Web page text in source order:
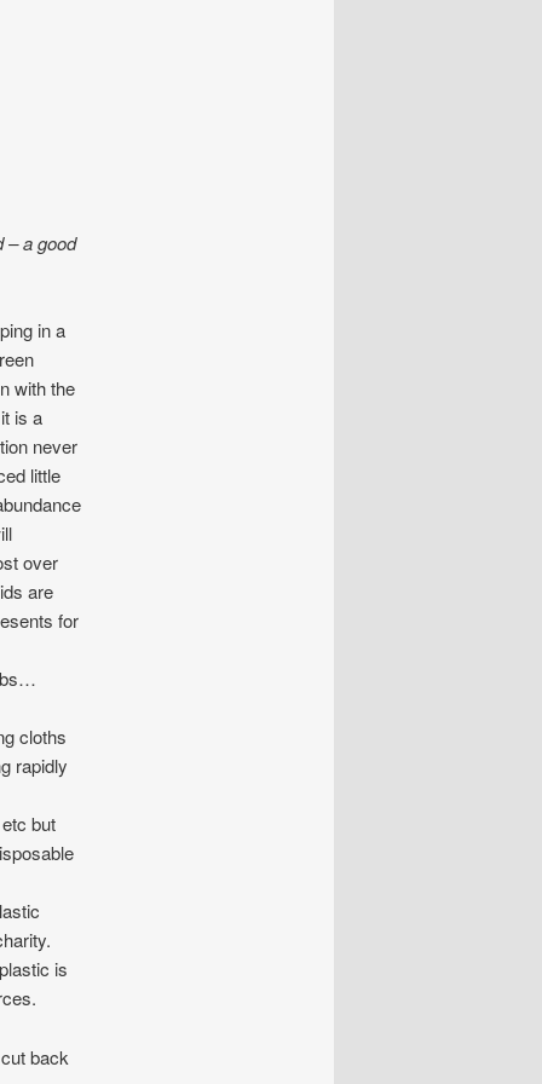
– a good
in a
with the
is a
never
little
over
are
for
cloths
rapidly
but
is
back